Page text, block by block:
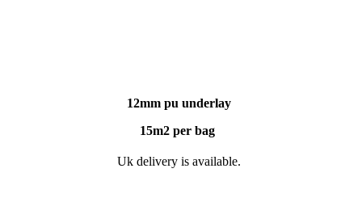
12mm pu underlay
15m2 per bag
Uk delivery is available.